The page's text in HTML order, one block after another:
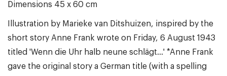
Dimensions 45 x 60 cm
Illustration by Marieke van Ditshuizen, inspired by the
short story Anne Frank wrote on Friday, 6 August 1943
titled 'Wenn die Uhr halb neune schlägt...' *Anne Frank
gave the original story a German title (with a spelling